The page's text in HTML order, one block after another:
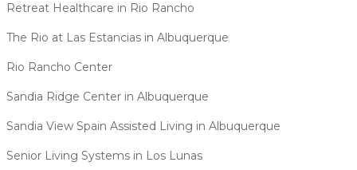
Retreat Healthcare in Rio Rancho
The Rio at Las Estancias in Albuquerque
Rio Rancho Center
Sandia Ridge Center in Albuquerque
Sandia View Spain Assisted Living in Albuquerque
Senior Living Systems in Los Lunas